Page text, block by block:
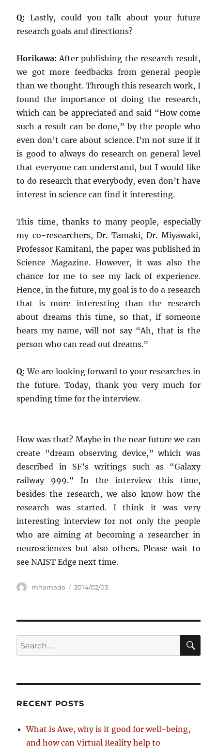
Q: Lastly, could you talk about your future
research goals and directions?
Horikawa: After publishing the research result,
we got more feedbacks from general people
than we thought. Through this research work, I
found the importance of doing the research,
which can be appreciated and said “How come
such a result can be done,” by the people who
even don’t care about science. I’m not sure if it
is good to always do research on general level
that everyone can understand, but I would like
to do research that everybody, even don’t have
interest in science can find it interesting.
This time, thanks to many people, especially
my co-researchers, Dr. Tamaki, Dr. Miyawaki,
Professor Kamitani, the paper was published in
Science Magazine. However, it was also the
chance for me to see my lack of experience.
Hence, in the future, my goal is to do a research
that is more interesting than the research
about dreams this time, so that, if someone
hears my name, will not say “Ah, that is the
person who can read out dreams.”
Q: We are looking forward to your researches in
the future. Today, thank you very much for
spending time for the interview.
—————————————
How was that? Maybe in the near future we can
create “dream observing device,” which was
described in SF’s writings such as “Galaxy
railway 999.” In the interview this time,
besides the research, we also know how the
research was started. I think it was very
interesting interview for not only the people
who are aiming at becoming a researcher in
neurosciences but also others. Please wait to
see NAIST Edge next time.
Author
mhamada
Posted
2014/02/03
Search
for:
RECENT POSTS
What is Awe, why is it good for well-being,
and how can Virtual Reality help to